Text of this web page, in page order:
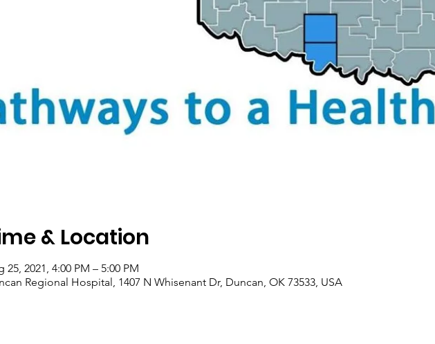
& Location
25, 2021, 4:00 PM – 5:00 PM
Regional Hospital, 1407 N Whisenant Dr, Duncan, OK 73533, USA